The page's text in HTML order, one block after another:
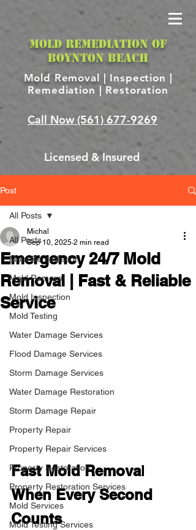
MOLD REMEDIATION OF
BOYNTON BEACH
Mold Removal | Inspection |
Remediation | Restoration
Call Now (561) 677-9269
Licensed & Insured
Post
All Posts
Mold Remediation
Mold Removal
Mold Inspection
Mold Testing
Water Damage Services
Flood Damage Services
Storm Damage Services
Water Damage Restoration
Storm Damage Repair
Property Repair
Property Repair Services
Property Restoration
Property Restoration Services
Mold Services
Mold Testing Services
All Posts
Emergency 24/7 Mold
Removal | Fast & Reliable
Service
Michal
Sep 10, 2025 2 min read
Fast Mold Removal
When Every Second
Counts